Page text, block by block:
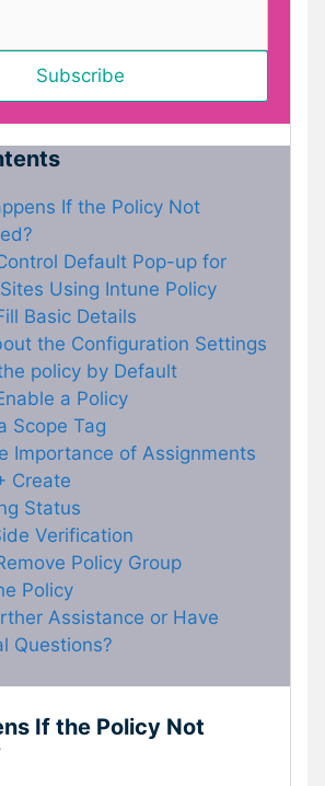
If the Policy Not
Default Pop-up for
Using Intune Policy
Basic Details
the Configuration Settings
policy by Default
a Policy
Scope Tag
Importance of Assignments
Create
Status
Verification
Policy Group
Policy
Assistance or Have
Questions?
If the Policy Not